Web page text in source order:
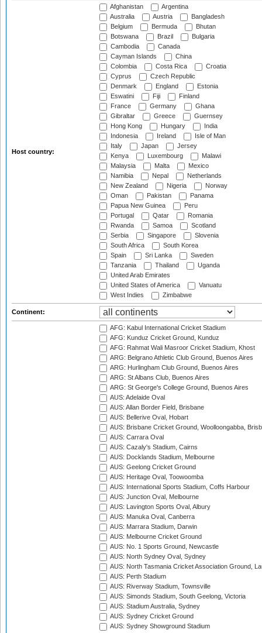
Host country:
Afghanistan
Argentina
Australia
Austria
Bangladesh
Belgium
Bermuda
Bhutan
Botswana
Brazil
Bulgaria
Cambodia
Canada
Cayman Islands
China
Colombia
Costa Rica
Croatia
Cyprus
Czech Republic
Denmark
England
Estonia
Eswatini
Fiji
Finland
France
Germany
Ghana
Gibraltar
Greece
Guernsey
Hong Kong
Hungary
India
Indonesia
Ireland
Isle of Man
Italy
Japan
Jersey
Kenya
Luxembourg
Malawi
Malaysia
Malta
Mexico
Namibia
Nepal
Netherlands
New Zealand
Nigeria
Norway
Oman
Pakistan
Panama
Papua New Guinea
Peru
Portugal
Qatar
Romania
Rwanda
Samoa
Scotland
Serbia
Singapore
Slovenia
South Africa
South Korea
Spain
Sri Lanka
Sweden
Tanzania
Thailand
Uganda
United Arab Emirates
United States of America
Vanuatu
West Indies
Zimbabwe
Continent:
AFG: Kabul International Cricket Stadium
AFG: Kunduz Cricket Ground, Kunduz
AFG: Rahmat Wali Masroor Cricket Stadium, Khost
ARG: Belgrano Athletic Club Ground, Buenos Aires
ARG: Hurlingham Club Ground, Buenos Aires
ARG: St Albans Club, Buenos Aires
ARG: St George's College Ground, Buenos Aires
AUS: Adelaide Oval
AUS: Allan Border Field, Brisbane
AUS: Bellerive Oval, Hobart
AUS: Brisbane Cricket Ground, Woolloongabba,
AUS: Carrara Oval
AUS: Cazaly's Stadium, Cairns
AUS: Docklands Stadium, Melbourne
AUS: Geelong Cricket Ground
AUS: Heritage Oval, Toowoomba
AUS: International Sports Stadium, Coffs Harbour
AUS: Junction Oval, Melbourne
AUS: Lavington Sports Oval, Albury
AUS: Manuka Oval, Canberra
AUS: Marrara Stadium, Darwin
AUS: Melbourne Cricket Ground
AUS: No. 1 Sports Ground, Newcastle
AUS: North Sydney Oval, Sydney
AUS: North Tasmania Cricket Association Ground,
AUS: Perth Stadium
AUS: Riverway Stadium, Townsville
AUS: Simonds Stadium, South Geelong, Victoria
AUS: Stadium Australia, Sydney
AUS: Sydney Cricket Ground
AUS: Sydney Showground Stadium